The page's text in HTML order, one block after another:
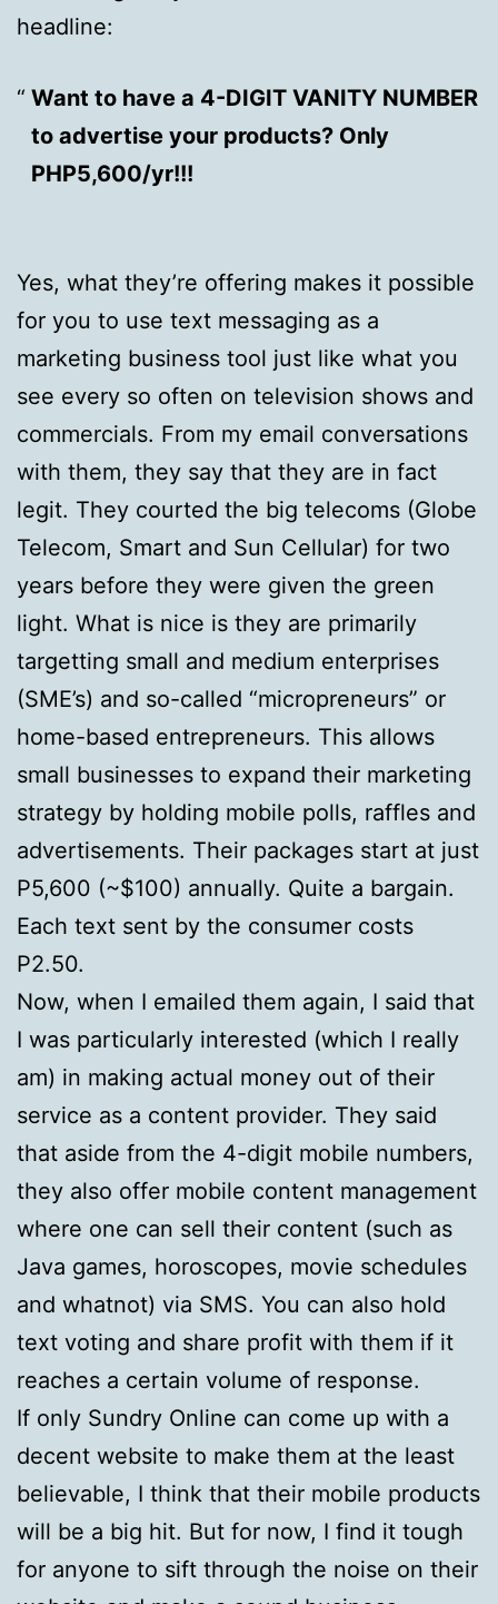
headline:
Want to have a 4-DIGIT VANITY NUMBER
to advertise your products? Only
PHP5,600/yr!!!
Yes, what they’re offering makes it possible
for you to use text messaging as a
marketing business tool just like what you
see every so often on television shows and
commercials. From my email conversations
with them, they say that they are in fact
legit. They courted the big telecoms (Globe
Telecom, Smart and Sun Cellular) for two
years before they were given the green
light. What is nice is they are primarily
targetting small and medium enterprises
(SME’s) and so-called “micropreneurs” or
home-based entrepreneurs. This allows
small businesses to expand their marketing
strategy by holding mobile polls, raffles and
advertisements. Their packages start at just
P5,600 (~$100) annually. Quite a bargain.
Each text sent by the consumer costs
P2.50.
Now, when I emailed them again, I said that
I was particularly interested (which I really
am) in making actual money out of their
service as a content provider. They said
that aside from the 4-digit mobile numbers,
they also offer mobile content management
where one can sell their content (such as
Java games, horoscopes, movie schedules
and whatnot) via SMS. You can also hold
text voting and share profit with them if it
reaches a certain volume of response.
If only Sundry Online can come up with a
decent website to make them at the least
believable, I think that their mobile products
will be a big hit. But for now, I find it tough
for anyone to sift through the noise on their